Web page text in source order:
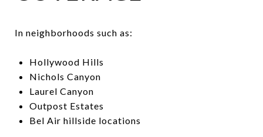
In neighborhoods such as:
Hollywood Hills
Nichols Canyon
Laurel Canyon
Outpost Estates
Bel Air hillside locations